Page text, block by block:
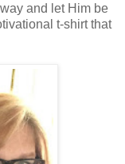
and let Him be
t-shirt that